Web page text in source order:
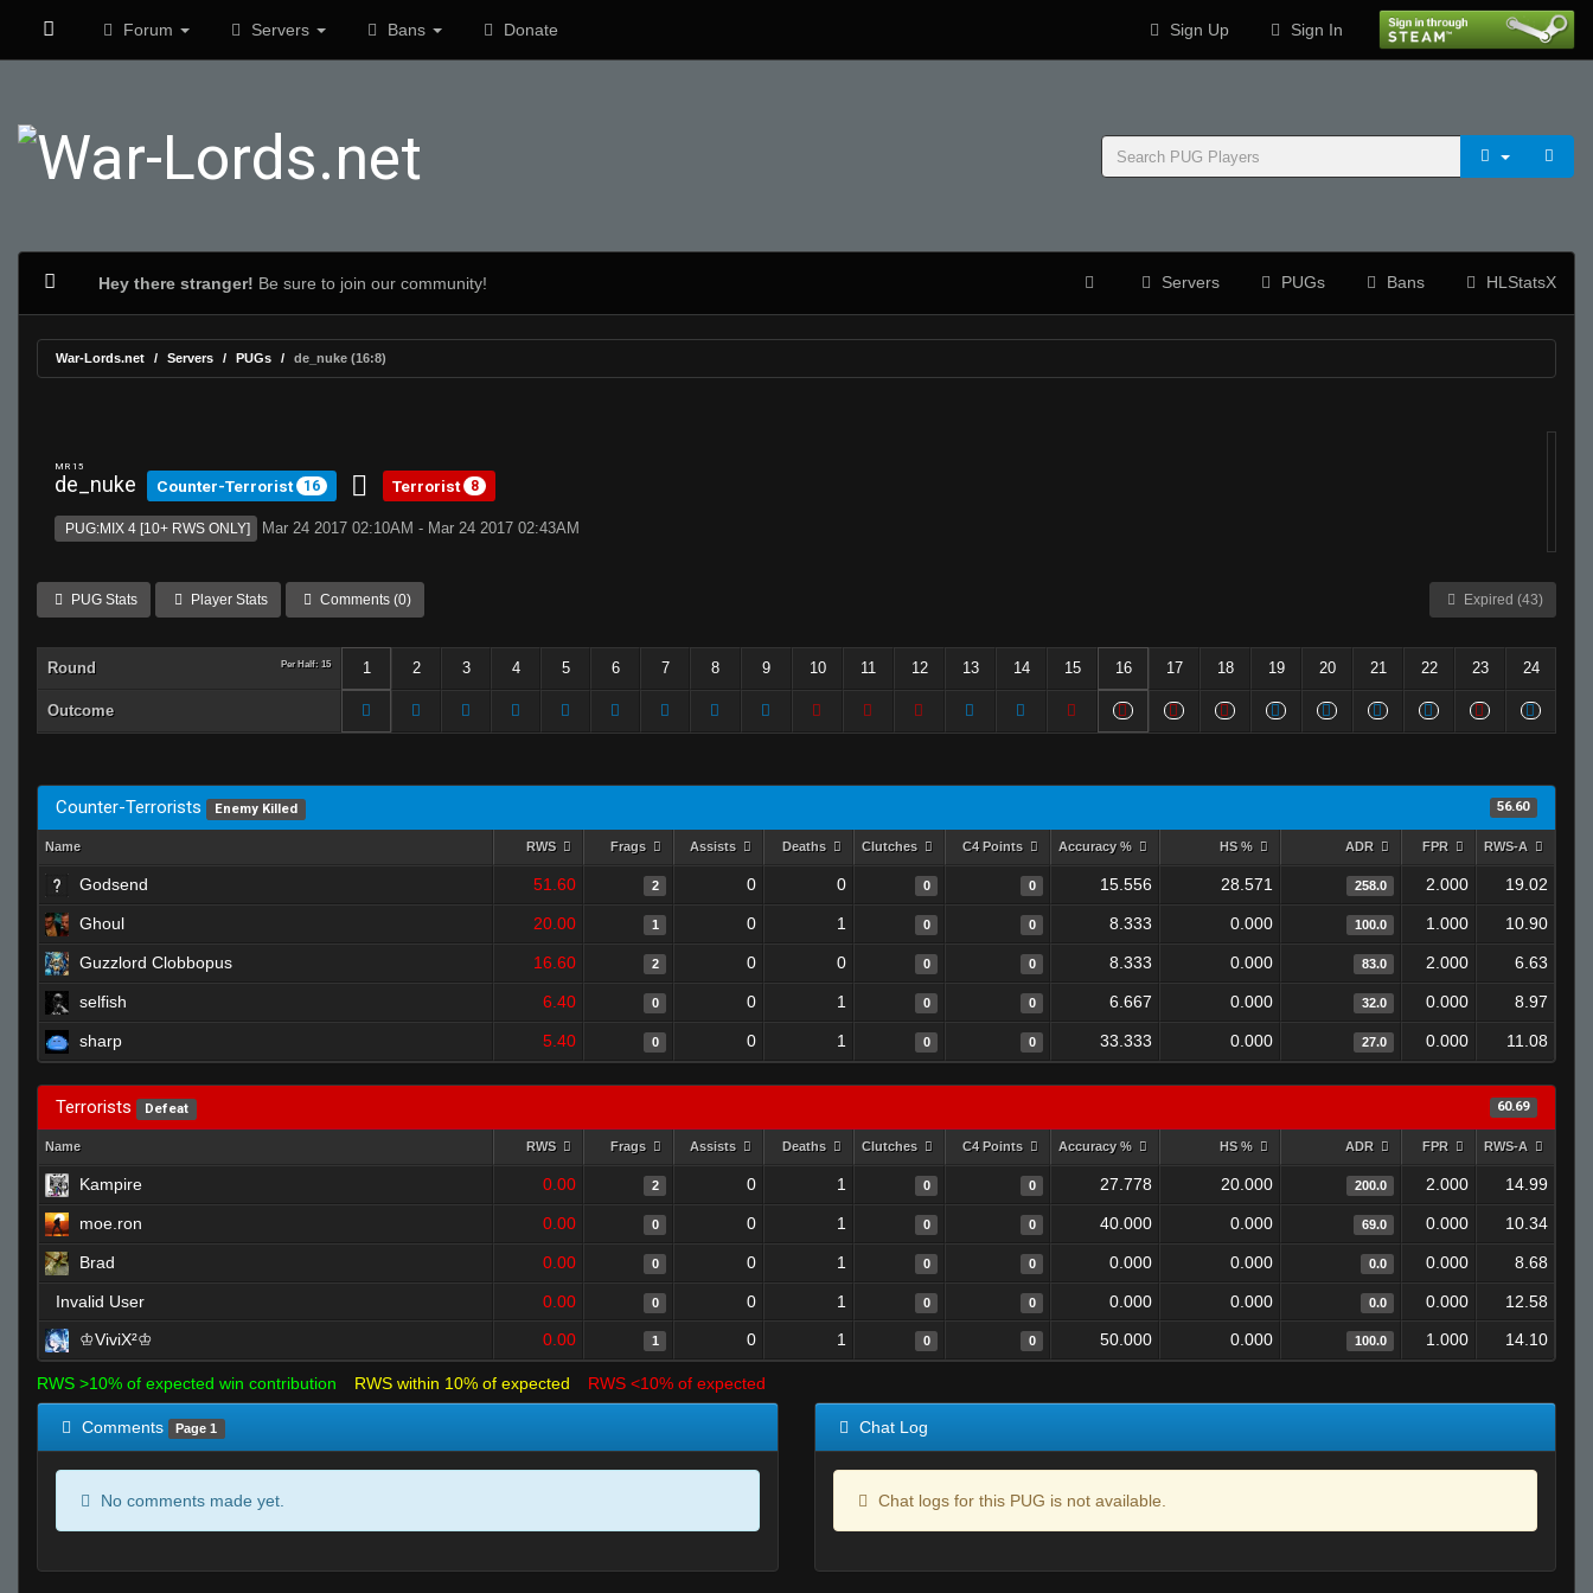
Forum Servers Bans Donate Sign Up Sign In
Hey there stranger! Be sure to join our community! Servers PUGs Bans HLStatsX
War-Lords.net Servers PUGs de_nuke (16:8)
MR 15
de_nuke Counter-Terrorist 16 Terrorist 8
PUG:MIX 4 [10+ RWS ONLY] Mar 24 2017 02:10AM - Mar 24 2017 02:43AM
PUG Stats Player Stats Comments (0) Expired (43)
Round Per Half: 15 1 2 3 4 5 6 7 8 9 10 11 12 13 14 15 16 17 18 19 20 21 22 23 24
Outcome
Counter-Terrorists Enemy Killed 56.60
Name RWS Frags Assists Deaths Clutches C4 Points Accuracy % HS % ADR FPR RWS-A
Godsend 51.60 2 0 0 0 0 15.556 28.571 258.0 2.000 19.02
Ghoul 20.00 1 0 1 0 0 8.333 0.000 100.0 1.000 10.90
Guzzlord Clobbopus 16.60 2 0 0 0 0 8.333 0.000 83.0 2.000 6.63
selfish 6.40 0 0 1 0 0 6.667 0.000 32.0 0.000 8.97
sharp 5.40 0 0 1 0 0 33.333 0.000 27.0 0.000 11.08
Terrorists Defeat 60.69
Name RWS Frags Assists Deaths Clutches C4 Points Accuracy % HS % ADR FPR RWS-A
Kampire 0.00 2 0 1 0 0 27.778 20.000 200.0 2.000 14.99
moe.ron 0.00 0 0 1 0 0 40.000 0.000 69.0 0.000 10.34
Brad 0.00 0 0 1 0 0 0.000 0.000 0.0 0.000 8.68
Invalid User 0.00 0 0 1 0 0 0.000 0.000 0.0 0.000
12.58
♔ViviX²♔
0.00 1 0 1 0 0 50.000 0.000 100.0 1.000 14.10
RWS >10% of expected win contribution RWS within 10% of expected RWS <10% of expected
Comments Page 1
No comments made yet.
Chat Log
Chat logs for this PUG is not available.